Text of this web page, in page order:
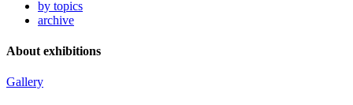
by topics
archive
About exhibitions
Gallery